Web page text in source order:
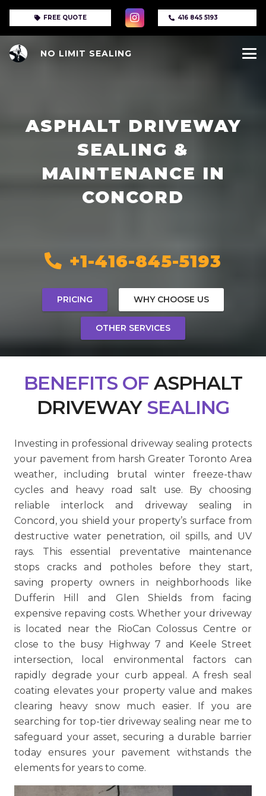
FREE QUOTE 416 845 5193
NO LIMIT SEALING
ASPHALT DRIVEWAY
SEALING &
MAINTENANCE IN
CONCORD
+1-416-845-5193
PRICING WHY CHOOSE US
OTHER SERVICES
BENEFITS OF ASPHALT
DRIVEWAY SEALING
Investing in professional driveway sealing protects
your pavement from harsh Greater Toronto Area
weather, including brutal winter freeze-thaw
cycles and heavy road salt use. By choosing
reliable interlock and driveway sealing in
Concord, you shield your property’s surface from
destructive water penetration, oil spills, and UV
rays. This essential preventative maintenance
stops cracks and potholes before they start,
saving property owners in neighborhoods like
Dufferin Hill and Glen Shields from facing
expensive repaving costs. Whether your driveway
is located near the RioCan Colossus Centre or
close to the busy Highway 7 and Keele Street
intersection, local environmental factors can
rapidly degrade your curb appeal. A fresh seal
coating elevates your property value and makes
clearing heavy snow much easier. If you are
searching for top-tier driveway sealing near me to
safeguard your asset, securing a durable barrier
today ensures your pavement withstands the
elements for years to come.